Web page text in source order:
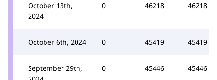
October 13th,
2024
0 46218 46218
October 6th, 2024 0 45419 45419
September 29th,
0 45446 45446